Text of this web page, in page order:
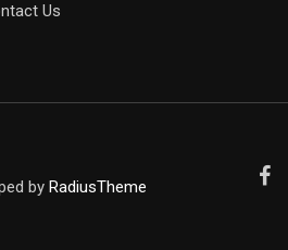
Us
by RadiusTheme